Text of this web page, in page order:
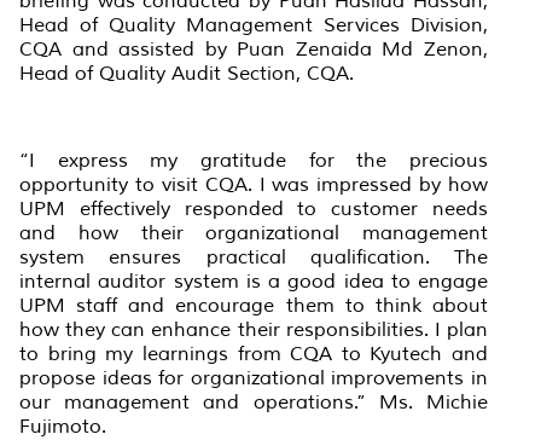
Head of Quality Management Services Division,
CQA and assisted by Puan Zenaida Md Zenon,
Head of Quality Audit Section, CQA.
“I express my gratitude for the precious
opportunity to visit CQA. I was impressed by how
UPM effectively responded to customer needs
and how their organizational management
system ensures practical qualification. The
internal auditor system is a good idea to engage
UPM staff and encourage them to think about
how they can enhance their responsibilities. I plan
to bring my learnings from CQA to Kyutech and
propose ideas for organizational improvements in
our management and operations.” Ms. Michie
Fujimoto.